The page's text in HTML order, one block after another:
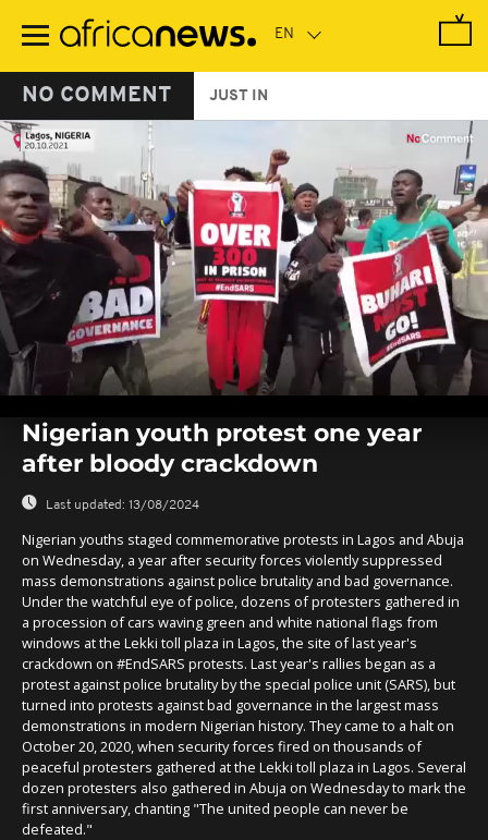
main
NO COMMENT JUST IN
seconds
seconds
Nigerian youth protest one year
after bloody crackdown
Last updated: 13/08/2024
Nigerian youths staged commemorative protests in Lagos and Abuja
on Wednesday, a year after security forces violently suppressed
mass demonstrations against police brutality and bad governance.
Under the watchful eye of police, dozens of protesters gathered in
a procession of cars waving green and white national flags from
windows at the Lekki toll plaza in Lagos, the site of last year's
crackdown on #EndSARS protests. Last year's rallies began as a
protest against police brutality by the special police unit (SARS), but
turned into protests against bad governance in the largest mass
demonstrations in modern Nigerian history. They came to a halt on
October 20, 2020, when security forces fired on thousands of
peaceful protesters gathered at the Lekki toll plaza in Lagos. Several
dozen protesters also gathered in Abuja on Wednesday to mark the
first anniversary, chanting "The united people can never be
defeated."